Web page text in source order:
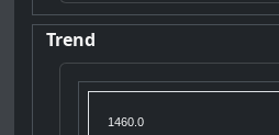
Trend
1460.0